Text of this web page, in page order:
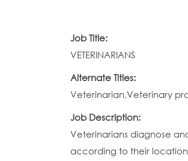
Job Title:
VETERINARIANS
Alternate Titles:
Veterinarian,Veterinary
Job Description:
Veterinarians diagnose
according to their